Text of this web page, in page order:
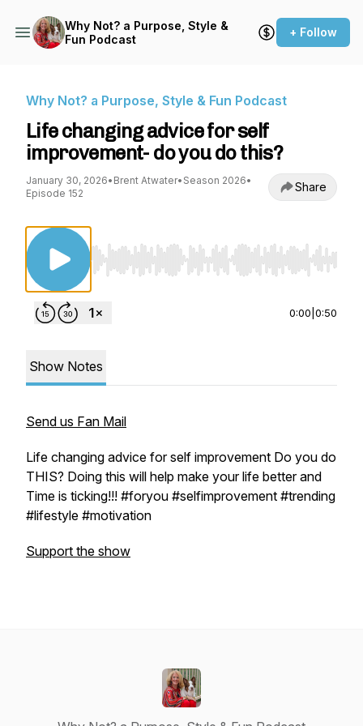
Why Not? a Purpose, Style &
Fun Podcast
+ Follow
Why Not? a Purpose, Style & Fun Podcast
Life changing advice for self
improvement- do you do this?
January 30, 2026• Brent Atwater• Season 2026•
Episode 152
Share
Use Left/Right to seek, Home/End to jump
0:00 0:50
Show Notes
Send us Fan Mail
Life changing advice for self improvement Do you do
THIS? Doing this will help make your life better and
Time is ticking!!! #foryou #selfimprovement #trending
#lifestyle #motivation
Support the show